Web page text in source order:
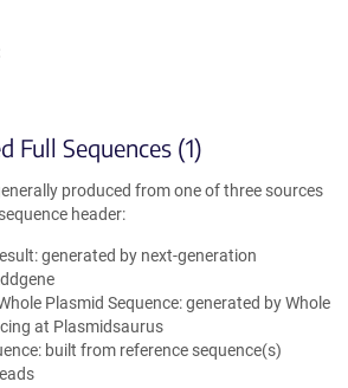
Full Sequences (1)
produced from one of three sources
header:
generated by next-generation
Plasmid Sequence: generated by Whole
at Plasmidsaurus
built from reference sequence(s)